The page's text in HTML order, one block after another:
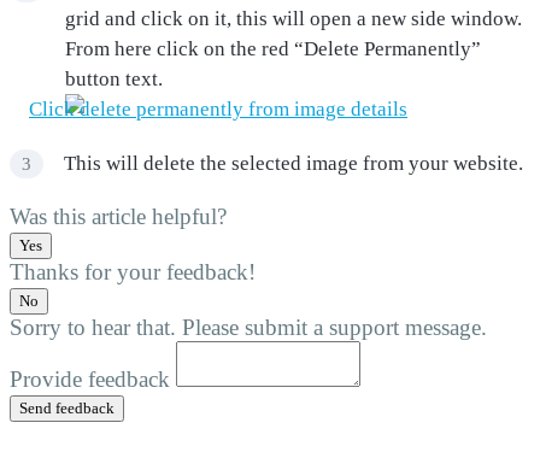
grid and click on it, this will open a new side window.
From here click on the red “Delete Permanently”
button text.
This will delete the selected image from your website.
Was this article helpful?
Yes
Thanks for your feedback!
No
Sorry to hear that. Please submit a support message.
Provide feedback
Send feedback